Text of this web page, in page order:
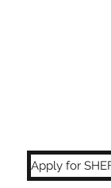
Apply for